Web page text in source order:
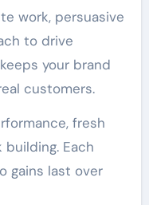
work, persuasive
to drive
your brand
customers.
fresh
Each
gains last over